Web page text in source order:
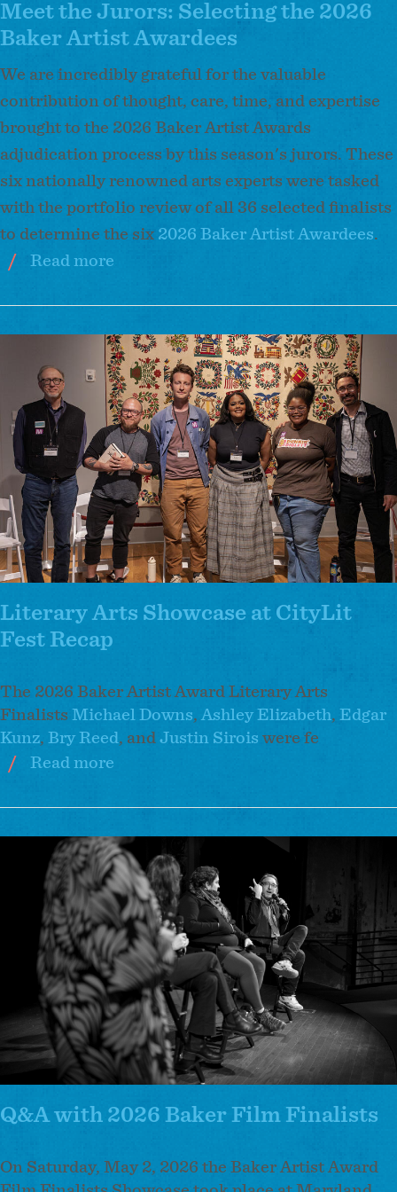
Artist
Awardees
Meet the Jurors: Selecting the 2026
Baker Artist Awardees
We are incredibly grateful for the valuable
contribution of thought, care, time, and expertise
brought to the 2026 Baker Artist Awards
adjudication process by this season's jurors. These
six nationally renowned arts experts were tasked
with the portfolio review of all 36 selected finalists
to determine the six 2026 Baker Artist Awardees.
Read more
the
Jurors:
Selecting
the
2026
Baker
Artist
Awardees
Literary Arts Showcase at CityLit
Fest Recap
The 2026 Baker Artist Award Literary Arts
Finalists Michael Downs, Ashley Elizabeth, Edgar
Kunz, Bry Reed, and Justin Sirois were fe
Read more
Arts
Showcase
at
CityLit
Fest
Recap
Q&A with 2026 Baker Film Finalists
On Saturday, May 2, 2026 the Baker Artist Award